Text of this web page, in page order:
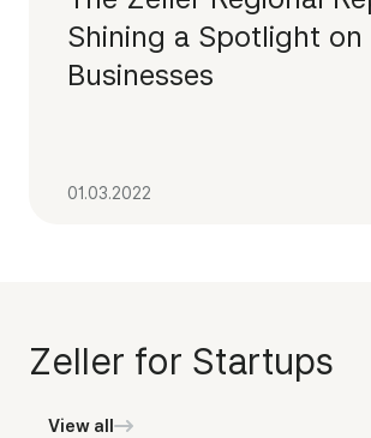
Shining a Spotlight on
Businesses
01.03.2022
Zeller for Startups
View all